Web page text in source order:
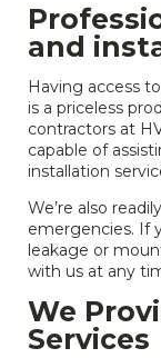
and
Having access
is a priceless
contractors at
capable of
installation
We’re also
emergencies. If
leakage or
with us at any
We
Services